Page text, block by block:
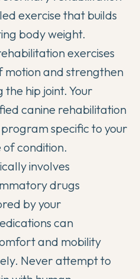
exercise that builds
body weight.
exercises
motion and strengthen
hip joint. Your
canine rehabilitation
specific to your
condition.
involves
drugs
by your
can
and mobility
Never attempt to